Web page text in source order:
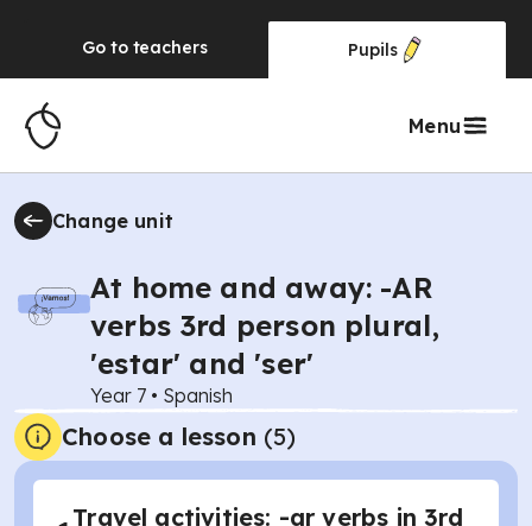
Go to teachers Pupils
Menu
Change unit
At home and away: -AR
verbs 3rd person plural,
'estar' and 'ser'
Year 7 • Spanish
Choose a lesson (5)
Travel activities: -ar verbs in 3rd